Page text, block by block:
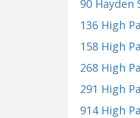
90 Hayden
136 High
158 High
268 High
291 High
914 High